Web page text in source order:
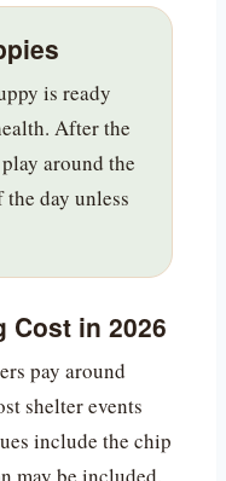
is ready
After the
around the
day unless
Cost in 2026
pay around
shelter events
include the chip